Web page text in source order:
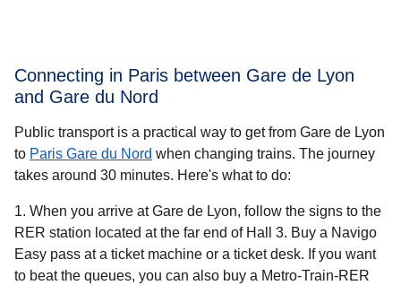
Connecting in Paris between Gare de Lyon
and Gare du Nord
Public transport is a practical way to get from Gare de Lyon
to Paris Gare du Nord when changing trains. The journey
takes around 30 minutes. Here's what to do:
When you arrive at Gare de Lyon, follow the signs to the
RER station located at the far end of Hall 3. Buy a Navigo
Easy pass at a ticket machine or a ticket desk. If you want
to beat the queues, you can also buy a Metro-Train-RER